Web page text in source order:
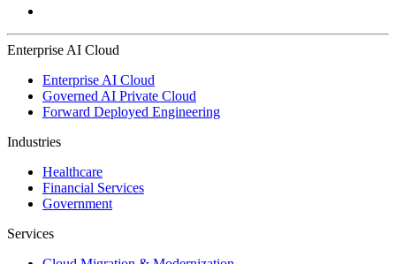
Enterprise AI Cloud
Enterprise AI Cloud
Governed AI Private Cloud
Forward Deployed Engineering
Industries
Healthcare
Financial Services
Government
Services